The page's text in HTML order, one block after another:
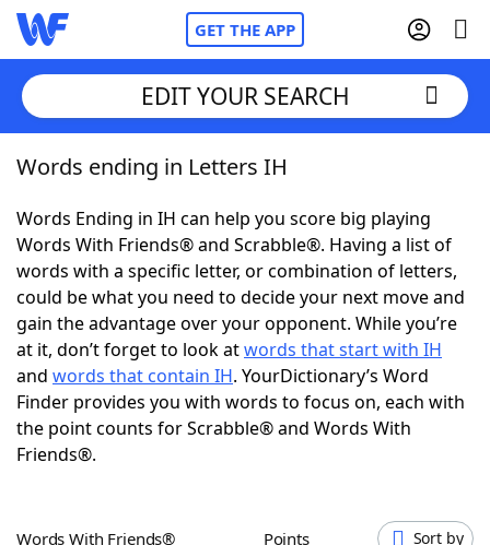
GET THE APP
Home
Words With FriendsCheat
NYT Crossplay Cheat
ScrabbleHelpers
Today's NYT GamesHints & Answers
Word Games
EDIT YOUR SEARCH
Words ending in Letters IH
Words Ending in IH can help you score big playing
Words With Friends® and Scrabble®. Having a list of
words with a specific letter, or combination of letters,
could be what you need to decide your next move and
gain the advantage over your opponent. While you’re
at it, don’t forget to look atwords that start with IH
and words that contain IH. YourDictionary’s Word
Finder provides you with words to focus on, each with
the point counts for Scrabble® and Words With
Friends®.
Words With Friends® Points Sort by